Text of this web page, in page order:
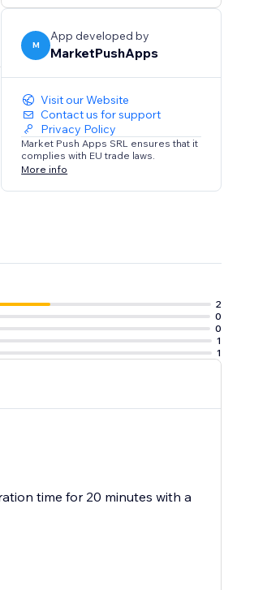
M
App developed by
MarketPushApps
Visit our Website
Contact us for support
Privacy Policy
Market Push Apps SRL ensures that it
complies with EU trade laws.
More info
2
0
0
1
1
time for 20 minutes with a